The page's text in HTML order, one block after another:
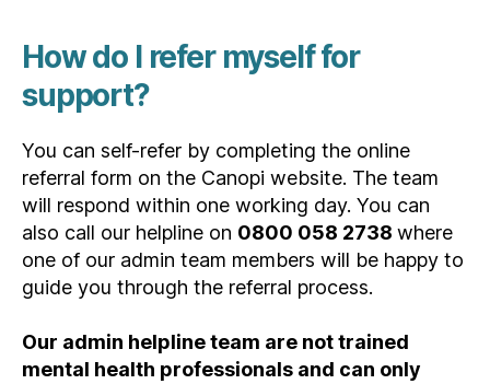
How do I refer myself for
support?
You can self-refer by completing the online
referral form on the Canopi website. The team
will respond within one working day. You can
also call our helpline on 0800 058 2738 where
one of our admin team members will be happy to
guide you through the referral process.
Our admin helpline team are not trained
mental health professionals and can only